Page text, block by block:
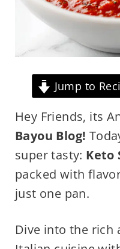
Jump to
Hey Friends, its
Bayou Blog!
super tasty: Keto
packed with
just one pan.
Dive into the rich